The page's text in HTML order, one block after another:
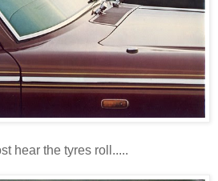
hear the tyres roll.....